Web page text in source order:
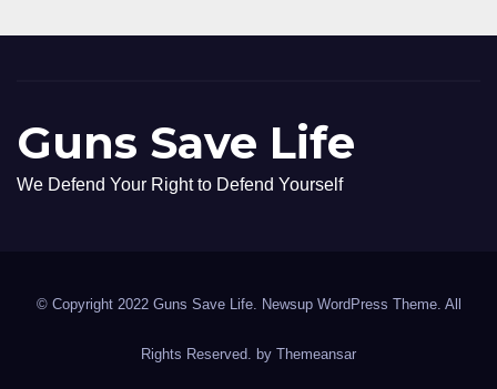
Guns Save Life
We Defend Your Right to Defend Yourself
© Copyright 2022 Guns Save Life. Newsup WordPress Theme. All
Rights Reserved. by Themeansar